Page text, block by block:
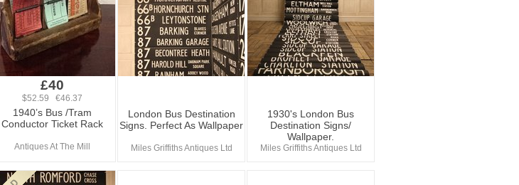
£40
$52.59 €46.37
1940’s Bus /Tram
Conductor Ticket Rack
Antiques At The Mill
London Bus Destination
Signs. Perfect As Wallpaper
Miles Griffiths Antiques Ltd
1930's London Bus
Destination Signs/
Wallpaper.
Miles Griffiths Antiques Ltd